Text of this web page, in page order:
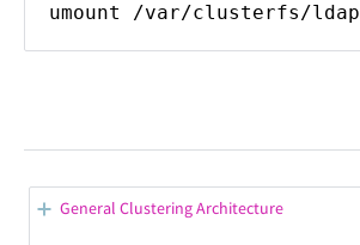
umount /var/clusterfs/ldap
General Clustering Architecture